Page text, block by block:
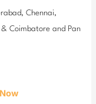
Chennai,
Coimbatore and Pan